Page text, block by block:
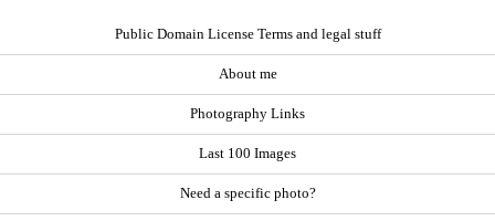
Public Domain License Terms and legal stuff
About me
Photography Links
Last 100 Images
Need a specific photo?